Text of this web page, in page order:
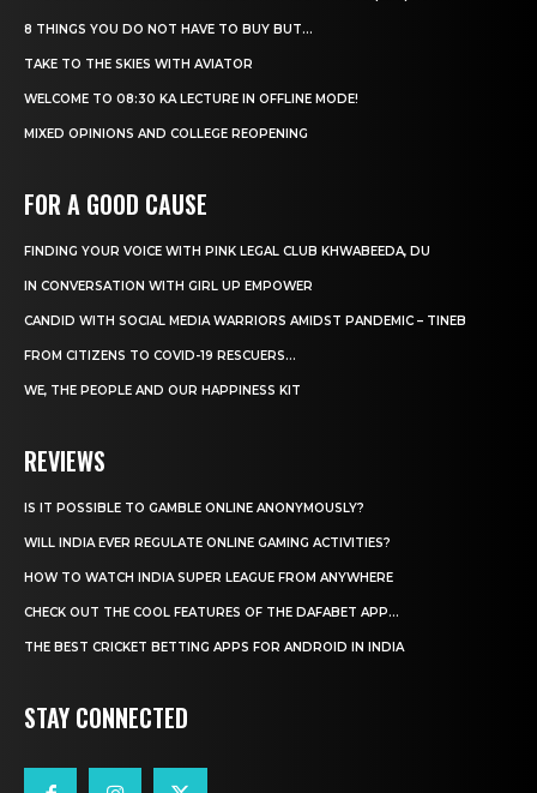
8 THINGS YOU DO NOT HAVE TO BUY BUT...
TAKE TO THE SKIES WITH AVIATOR
WELCOME TO 08:30 KA LECTURE IN OFFLINE MODE!
MIXED OPINIONS AND COLLEGE REOPENING
FOR A GOOD CAUSE
FINDING YOUR VOICE WITH PINK LEGAL CLUB KHWABEEDA, DU
IN CONVERSATION WITH GIRL UP EMPOWER
CANDID WITH SOCIAL MEDIA WARRIORS AMIDST PANDEMIC – TINEB
FROM CITIZENS TO COVID-19 RESCUERS…
WE, THE PEOPLE AND OUR HAPPINESS KIT
REVIEWS
IS IT POSSIBLE TO GAMBLE ONLINE ANONYMOUSLY?
WILL INDIA EVER REGULATE ONLINE GAMING ACTIVITIES?
HOW TO WATCH INDIA SUPER LEAGUE FROM ANYWHERE
CHECK OUT THE COOL FEATURES OF THE DAFABET APP...
THE BEST CRICKET BETTING APPS FOR ANDROID IN INDIA
STAY CONNECTED